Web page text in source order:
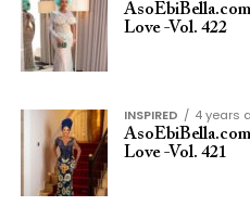
Love -Vol. 422
INSPIRED
4 years
Love -Vol. 421